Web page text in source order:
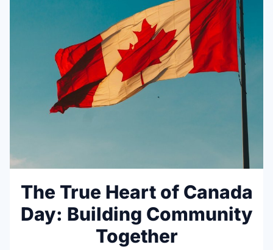
The True Heart of Canada
Day: Building Community
Together